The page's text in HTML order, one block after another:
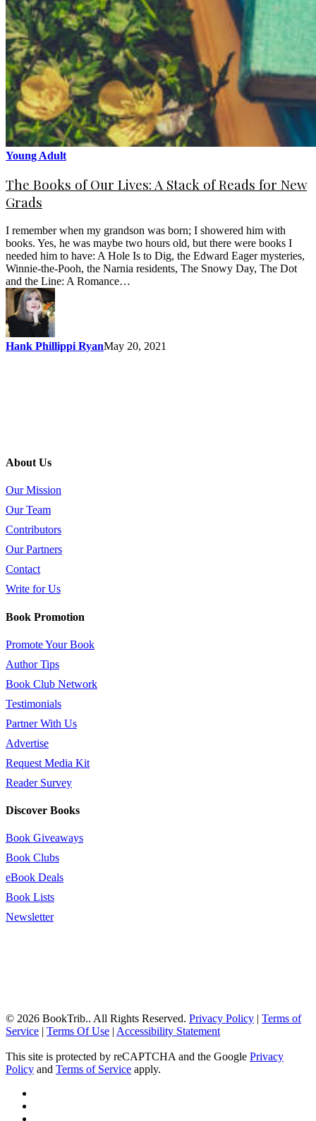
Young Adult
The Books of Our Lives: A Stack of Reads for New
Grads
I remember when my grandson was born; I showered him with
books. Yes, he was maybe two hours old, but there were books I
needed him to have: A Hole Is to Dig, the Edward Eager mysteries,
Winnie-the-Pooh, the Narnia residents, The Snowy Day, The Dot
and the Line: A Romance…
Hank Phillippi RyanMay 20, 2021
About Us
Our Mission
Our Team
Contributors
Our Partners
Contact
Write for Us
Book Promotion
Promote Your Book
Author Tips
Book Club Network
Testimonials
Partner With Us
Advertise
Request Media Kit
Reader Survey
Discover Books
Book Giveaways
Book Clubs
eBook Deals
Book Lists
Newsletter
© 2026 BookTrib.. All Rights Reserved. Privacy Policy | Terms of
Service | Terms Of Use | Accessibility Statement
This site is protected by reCAPTCHA and the Google Privacy
Policy and Terms of Service apply.